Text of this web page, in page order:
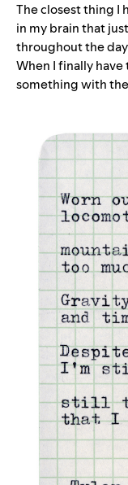
The closest thing I
in my brain that
throughout the
When I finally
something with